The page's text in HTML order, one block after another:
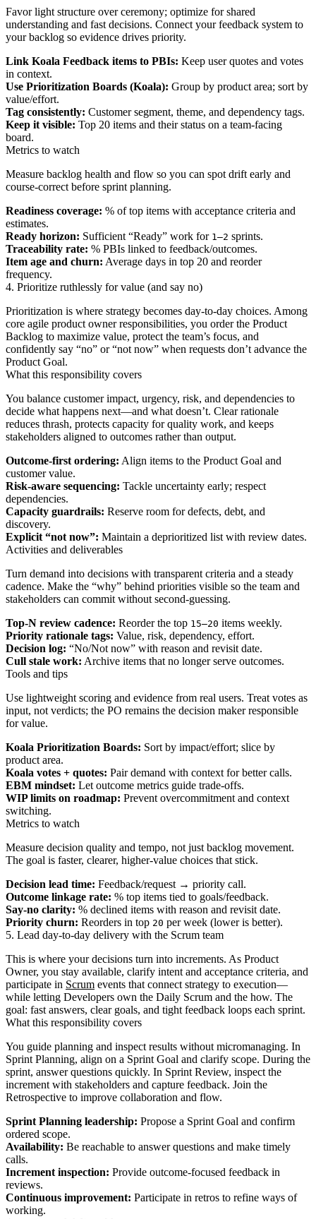
Favor light structure over ceremony; optimize for shared
understanding and fast decisions. Connect your feedback system to
your backlog so evidence drives priority.
Link Koala Feedback items to PBIs: Keep user quotes and votes
in context.
Use Prioritization Boards (Koala): Group by product area; sort by
value/effort.
Tag consistently: Customer segment, theme, and dependency tags.
Keep it visible: Top 20 items and their status on a team-facing
board.
Metrics to watch
Measure backlog health and flow so you can spot drift early and
course-correct before sprint planning.
Readiness coverage: % of top items with acceptance criteria and
estimates.
Ready horizon: Sufficient “Ready” work for 1–2 sprints.
Traceability rate: % PBIs linked to feedback/outcomes.
Item age and churn: Average days in top 20 and reorder
frequency.
4. Prioritize ruthlessly for value (and say no)
Prioritization is where strategy becomes day-to-day choices. Among
core agile product owner responsibilities, you order the Product
Backlog to maximize value, protect the team’s focus, and
confidently say “no” or “not now” when requests don’t advance the
Product Goal.
What this responsibility covers
You balance customer impact, urgency, risk, and dependencies to
decide what happens next—and what doesn’t. Clear rationale
reduces thrash, protects capacity for quality work, and keeps
stakeholders aligned to outcomes rather than output.
Outcome-first ordering: Align items to the Product Goal and
customer value.
Risk-aware sequencing: Tackle uncertainty early; respect
dependencies.
Capacity guardrails: Reserve room for defects, debt, and
discovery.
Explicit “not now”: Maintain a deprioritized list with review dates.
Activities and deliverables
Turn demand into decisions with transparent criteria and a steady
cadence. Make the “why” behind priorities visible so the team and
stakeholders can commit without second-guessing.
Top-N review cadence: Reorder the top 15–20 items weekly.
Priority rationale tags: Value, risk, dependency, effort.
Decision log: “No/Not now” with reason and revisit date.
Cull stale work: Archive items that no longer serve outcomes.
Tools and tips
Use lightweight scoring and evidence from real users. Treat votes as
input, not verdicts; the PO remains the decision maker responsible
for value.
Koala Prioritization Boards: Sort by impact/effort; slice by
product area.
Koala votes + quotes: Pair demand with context for better calls.
EBM mindset: Let outcome metrics guide trade-offs.
WIP limits on roadmap: Prevent overcommitment and context
switching.
Metrics to watch
Measure decision quality and tempo, not just backlog movement.
The goal is faster, clearer, higher‑value choices that stick.
Decision lead time: Feedback/request → priority call.
Outcome linkage rate: % top items tied to goals/feedback.
Say‑no clarity: % declined items with reason and revisit date.
Priority churn: Reorders in top 20 per week (lower is better).
5. Lead day-to-day delivery with the Scrum team
This is where your decisions turn into increments. As Product
Owner, you stay available, clarify intent and acceptance criteria, and
participate in Scrum events that connect strategy to execution—
while letting Developers own the Daily Scrum and the how. The
goal: fast answers, clear goals, and tight feedback loops each sprint.
What this responsibility covers
You guide planning and inspect results without micromanaging. In
Sprint Planning, align on a Sprint Goal and clarify scope. During the
sprint, answer questions quickly. In Sprint Review, inspect the
increment with stakeholders and capture feedback. Join the
Retrospective to improve collaboration and flow.
Sprint Planning leadership: Propose a Sprint Goal and confirm
ordered scope.
Availability: Be reachable to answer questions and make timely
calls.
Increment inspection: Provide outcome‑focused feedback in
reviews.
Continuous improvement: Participate in retros to refine ways of
working.